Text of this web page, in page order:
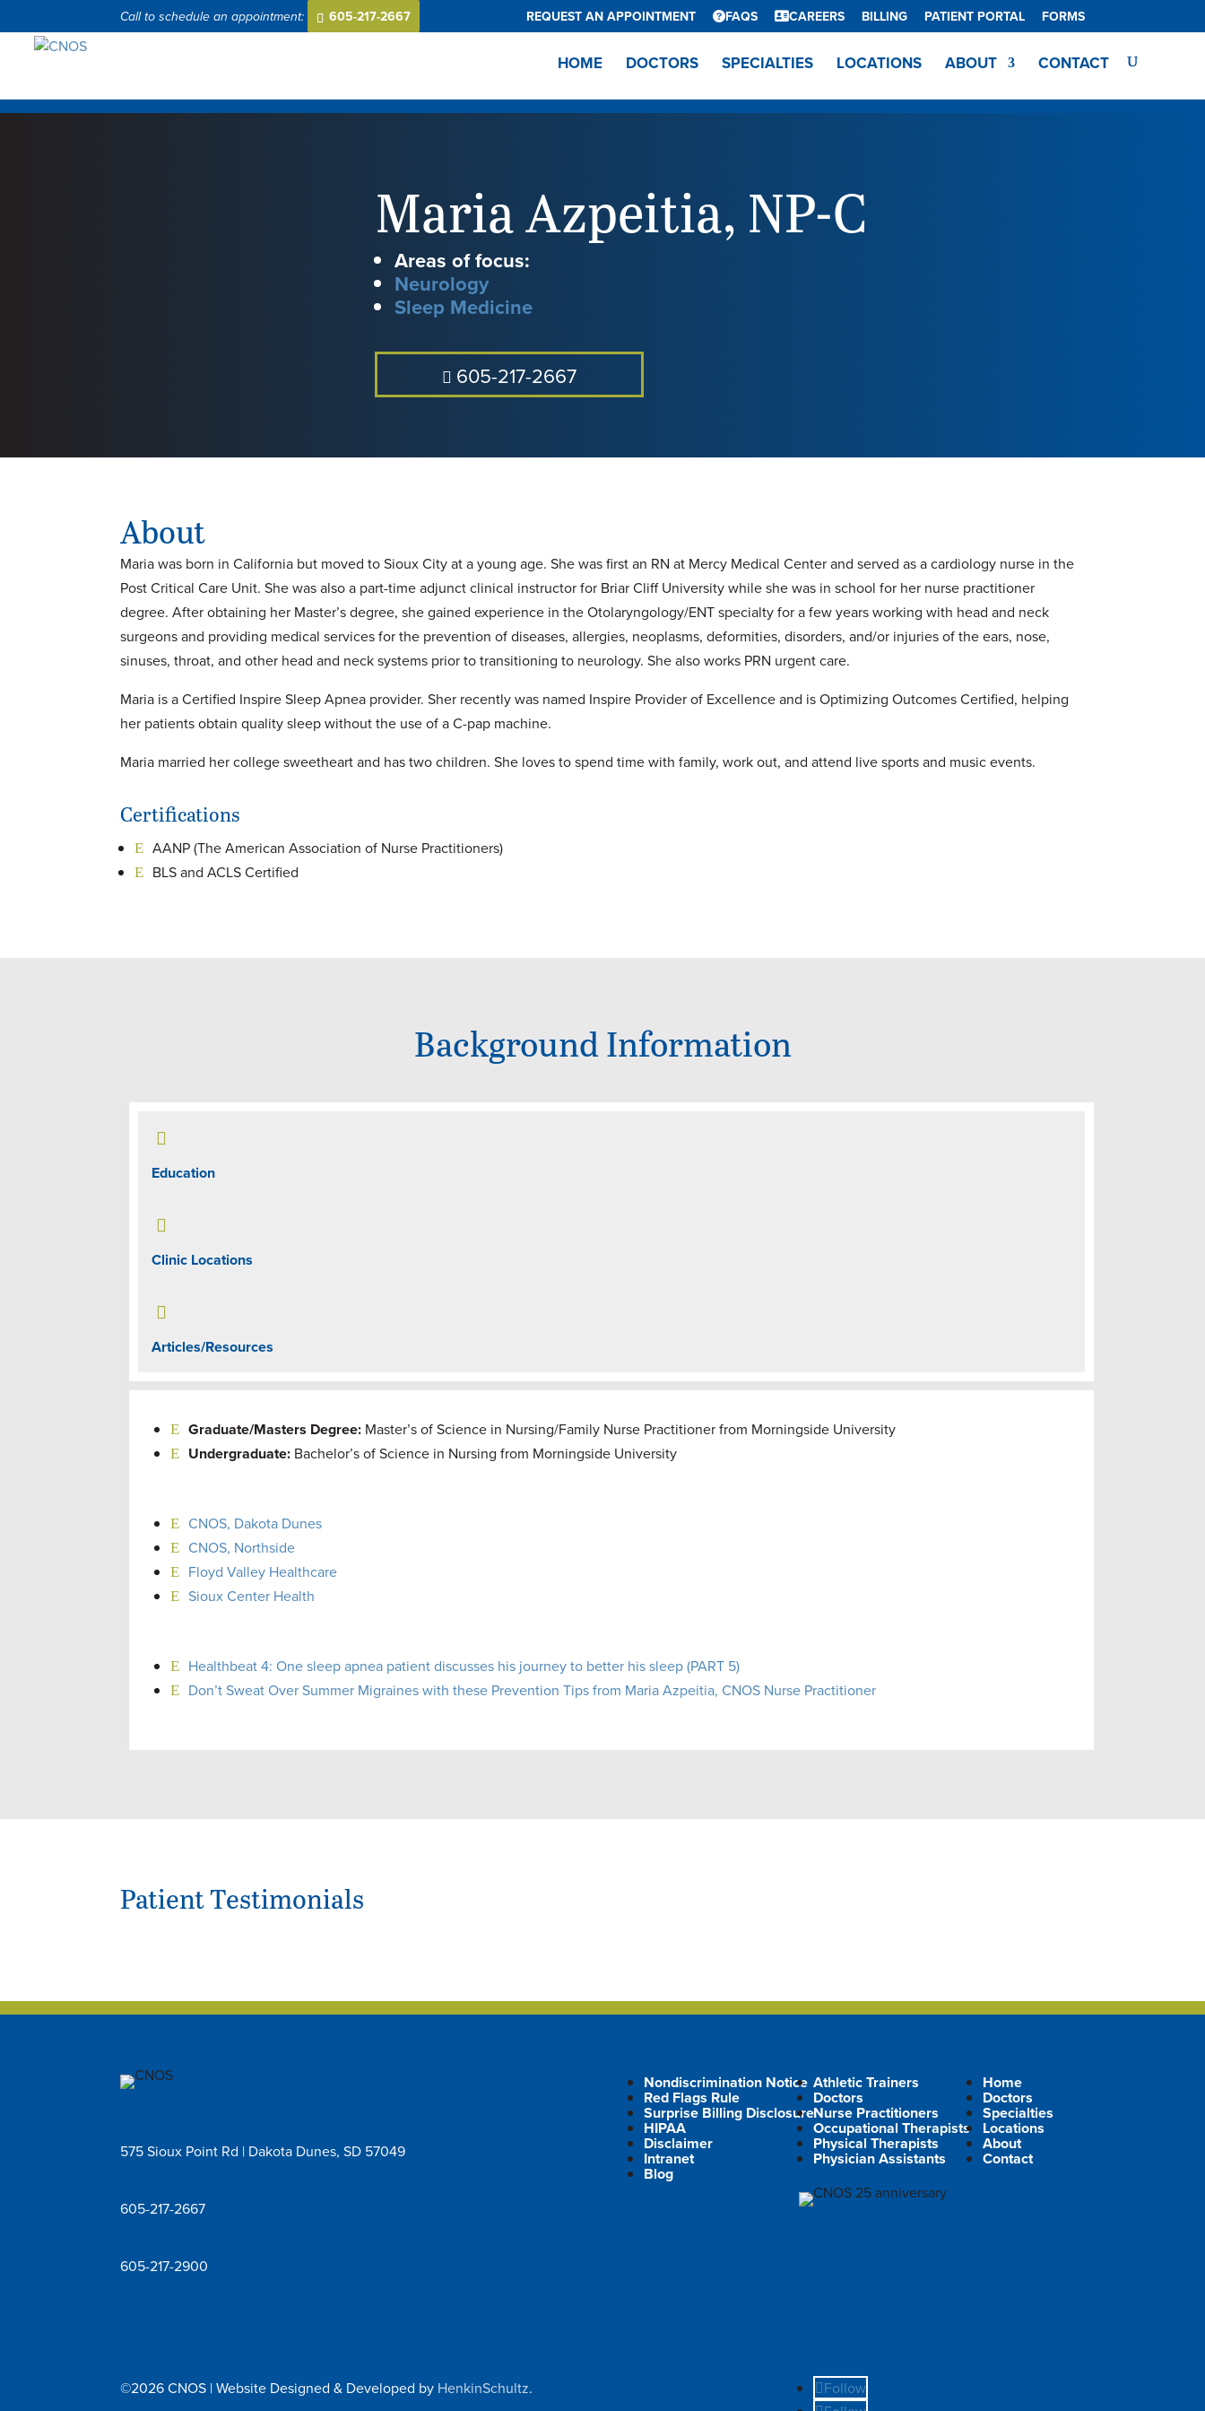
605-217-2667 REQUEST AN APPOINTMENT FAQS CAREERS BILLING PATIENT PORTAL FORMS
HOME DOCTORS SPECIALTIES LOCATIONS ABOUT CONTACT
Maria Azpeitia, NP-C
Areas of focus:
Neurology
Sleep Medicine
605-217-2667
About
Maria was born in California but moved to Sioux City at a young age. She was first an RN at Mercy Medical Center and served as a cardiology nurse in the
Post Critical Care Unit. She was also a part-time adjunct clinical instructor for Briar Cliff University while she was in school for her nurse practitioner
degree. After obtaining her Master’s degree, she gained experience in the Otolaryngology/ENT specialty for a few years working with head and neck
surgeons and providing medical services for the prevention of diseases, allergies, neoplasms, deformities, disorders, and/or injuries of the ears, nose,
sinuses, throat, and other head and neck systems prior to transitioning to neurology. She also works PRN urgent care.
Maria is a Certified Inspire Sleep Apnea provider. Sher recently was named Inspire Provider of Excellence and is Optimizing Outcomes Certified, helping
her patients obtain quality sleep without the use of a C-pap machine.
Maria married her college sweetheart and has two children. She loves to spend time with family, work out, and attend live sports and music events.
Certifications
AANP (The American Association of Nurse Practitioners)
BLS and ACLS Certified
Background Information

Education

Clinic Locations

Articles/Resources
Graduate/Masters Degree: Master’s of Science in Nursing/Family Nurse Practitioner from Morningside University
Undergraduate: Bachelor’s of Science in Nursing from Morningside University
CNOS, Dakota Dunes
CNOS, Northside
Floyd Valley Healthcare
Sioux Center Health
Healthbeat 4: One sleep apnea patient discusses his journey to better his sleep (PART 5)
Don’t Sweat Over Summer Migraines with these Prevention Tips from Maria Azpeitia, CNOS Nurse Practitioner
Patient Testimonials
575 Sioux Point Rd | Dakota Dunes, SD 57049
605-217-2667
605-217-2900
Nondiscrimination Notice
Red Flags Rule
Surprise Billing Disclosure
HIPAA
Disclaimer
Intranet
Blog
Athletic Trainers
Doctors
Nurse Practitioners
Occupational Therapists
Physical Therapists
Physician Assistants
Home
Doctors
Specialties
Locations
About
Contact
©2026 CNOS | Website Designed & Developed by HenkinSchultz.
Follow